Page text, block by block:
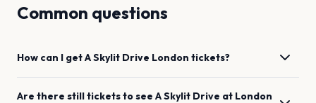
Common questions
How can I getA Skylit Drive London tickets?
Are there still tickets to see A Skylit Drive at London